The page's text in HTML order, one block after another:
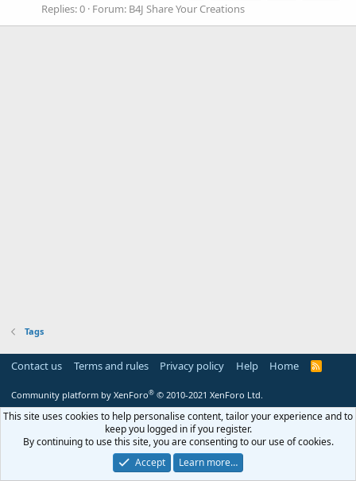
Replies: 0 Forum: B4J Share Your Creations
Tags
Contact us Terms and rules Privacy policy Help Home
R
Community platform by XenForo® © 2010-2021 XenForo Ltd.
This site uses cookies to help personalise content, tailor your experience and to
keep you logged in if you register.
By continuing to use this site, you are consenting to our use of cookies.
Accept
Learn more…